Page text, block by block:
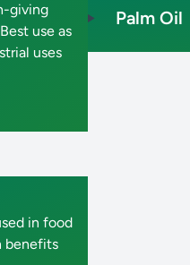
giving
use as
uses
in food
benefits
Palm Oil